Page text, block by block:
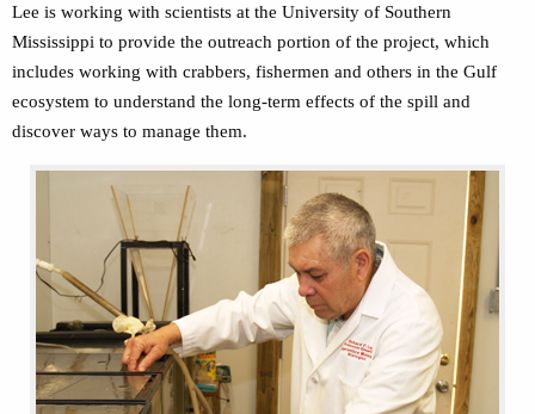
Lee is working with scientists at the University of Southern
Mississippi to provide the outreach portion of the project, which
includes working with crabbers, fishermen and others in the Gulf
ecosystem to understand the long-term effects of the spill and
discover ways to manage them.